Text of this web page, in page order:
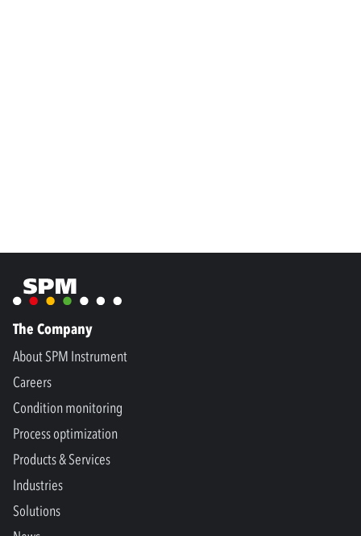
The Company
About SPM Instrument
Careers
Condition monitoring
Process optimization
Products & Services
Industries
Solutions